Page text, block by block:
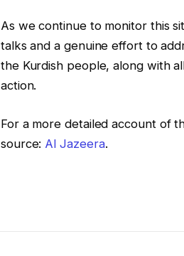
As we continue to monitor this
talks and a genuine effort to
the Kurdish people, along with
action.
For a more detailed account of
source: Al Jazeera.